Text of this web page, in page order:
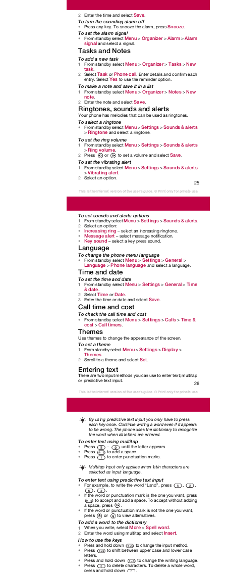
2 Enter the time and selectSave.
To turn the sounding alarm off
Press any key. To snooze the alarm, pressSnooze.
•
To set the alarm signal
• From standby selectMenu> Organizer>Alarm>Alarm
signaland select a signal.
Tasks and Notes
To add a new task
1 From standby selectMenu> Organizer> Tasks>New
task.
SelectTask orPhone call. Enter details and confirm each
entry. SelectYes to use the reminder option.
2
To make a note and save it in a list
1 From standby selectMenu> Organizer> Notes>New
note.
2 Enter the note and selectSave.
Ringtones, sounds and alerts
Your phone has melodies that can be used as ringtones.
To select a ringtone
• From standby selectMenu>Settings>Sounds & alerts
>Ringtone and select a ringtone.
To set the ring volume
1 From standby selectMenu>Settings>Sounds & alerts
>Ring volume.
2
Press or to set a volume and selectSave
To set the vibrating alert
1 From standby selectMenu>Settings>Sounds & alerts
>Vibrating alert.
Select an option.
2
25
This is the Internet version of the user's guide. © Print only for private use.
To set sounds and alerts options
1
2
•
•
•
From standby selectMenu >Settings>Sounds & alerts.
Select an option:
Increasing ring – select an increasing ringtone.
Message alert – select message notification.
Key sound – select a key press sound.
Language
To change the phone menu language
• From standby selectMenu> Settings>General >
Language >Phone language and select a language.
Time and date
To set the time and date
1 From standby selectMenu > Settings> General> Time
& date.
2
3
SelectTime orDate.
Enter the time or date and selectSave.
Call time and cost
To check the call time and cost
• From standby selectMenu> Settings>Calls> Time &
cost >Call timers.
Themes
Use themes to change the appearance of the screen.
To set a theme
1 From standby selectMenu>Settings>Display>
Themes.
Scroll to a theme and selectSet.
2
Entering text
There are two input methods you can use to enter text; multitap
or predictive text input.
26
This is the Internet version of the user's guide. © Print only for private use.
By using predictive text input you only have to press
each key once. Continue writing a word even if it appears
to be wrong. The phone uses the dictionary to recognize
the word when all letters are entered.
To enter text using multitap
•
•
•
Press
Press
Press
– until the letter appears.
to add a space.
to enter punctuation marks.
Multitap input only applies when latin characters are
selected as input language.
To enter text using predictive text input
• For example, to write the word “Land”, press
• If the word or punctuation mark is the one you want, press
to accept and add a space. To accept without adding
a space, press
If the word or punctuation mark is not the one you want,
press or to view alternatives.
•
To add a word to the dictionary
1
2
When you write, selectMore> Spell word
Enter the word using multitap and selectInsert.
How to use the keys
•
•
Press and hold down
to change the input method.
Press
to shift between upper case and lower case
letters.
Press and hold down
Press to delete characters. To delete a whole word,
•
•
to change the writing language.
press and hold down